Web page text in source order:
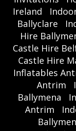
Ireland
Ballyclare
Hire
Castle Hire
Castle Hire
Inflatables
Antrim
Ballymena
Antrim